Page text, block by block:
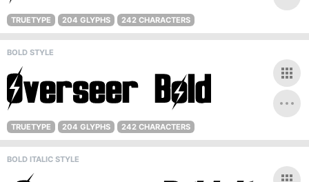
TRUETYPE 204 GLYPHS 242 CHARACTERS
BOLD STYLE
TRUETYPE 204 GLYPHS 242 CHARACTERS
BOLD ITALIC STYLE